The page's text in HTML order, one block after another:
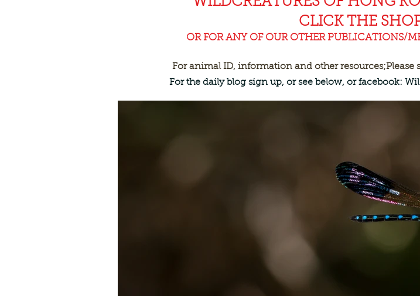
CLICK THE
OR FOR ANY OF OUR OTHER PUBLICATIONS/
For animal ID, information and other resources;Please
For the daily blog sign up, or see below, or facebook: